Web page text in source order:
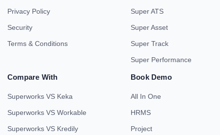
Privacy Policy
Security
Terms & Conditions
Super ATS
Super Asset
Super Track
Super Performance
Compare With
Superworks VS Keka
Superworks VS Workable
Superworks VS Kredily
Book Demo
All In One
HRMS
Project